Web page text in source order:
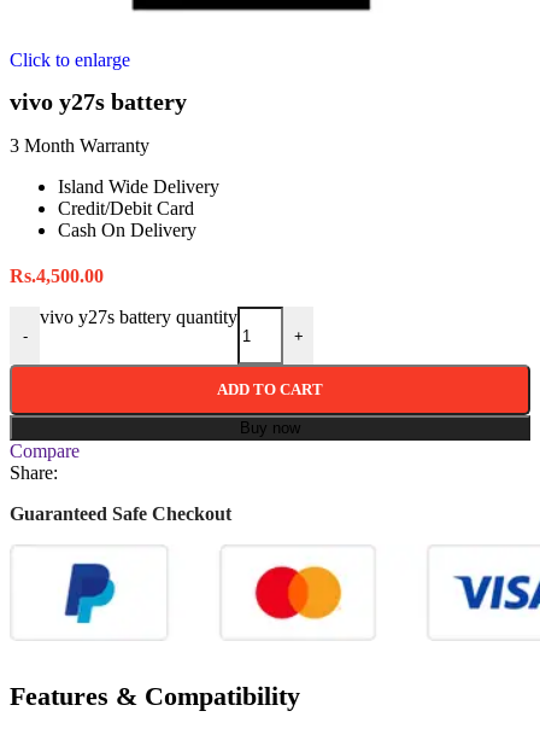
Click to enlarge
vivo y27s battery
3 Month Warranty
Island Wide Delivery
Credit/Debit Card
Cash On Delivery
Rs.4,500.00
-
vivo y27s battery quantity
+
ADD TO CART
Buy now
Compare
Share:
Guaranteed Safe Checkout
Features & Compatibility